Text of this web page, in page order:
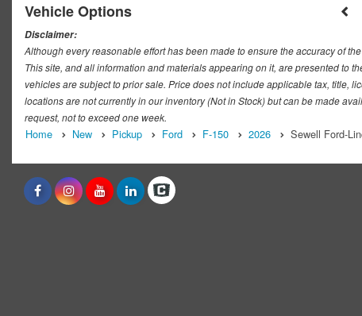
Vehicle Options
Disclaimer:
Although every reasonable effort has been made to ensure the accuracy of
This site, and all information and materials appearing on it, are presented to
vehicles are subject to prior sale. Price does not include applicable tax, title,
locations are not currently in our inventory (Not in Stock) but can be made
request, not to exceed one week.
Home New Pickup Ford F-150 2026 Sewell Ford-